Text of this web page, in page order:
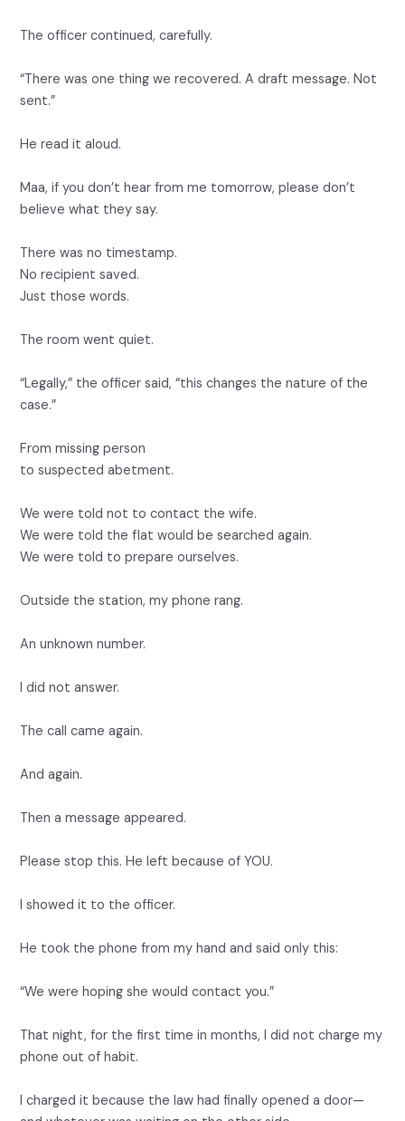
The officer continued, carefully.
“There was one thing we recovered. A draft message. Not
sent.”
He read it aloud.
Maa, if you don’t hear from me tomorrow, please don’t
believe what they say.
There was no timestamp.
No recipient saved.
Just those words.
The room went quiet.
“Legally,” the officer said, “this changes the nature of the
case.”
From missing person
to suspected abetment.
We were told not to contact the wife.
We were told the flat would be searched again.
We were told to prepare ourselves.
Outside the station, my phone rang.
An unknown number.
I did not answer.
The call came again.
And again.
Then a message appeared.
Please stop this. He left because of YOU.
I showed it to the officer.
He took the phone from my hand and said only this:
“We were hoping she would contact you.”
That night, for the first time in months, I did not charge my
phone out of habit.
I charged it because the law had finally opened a door—